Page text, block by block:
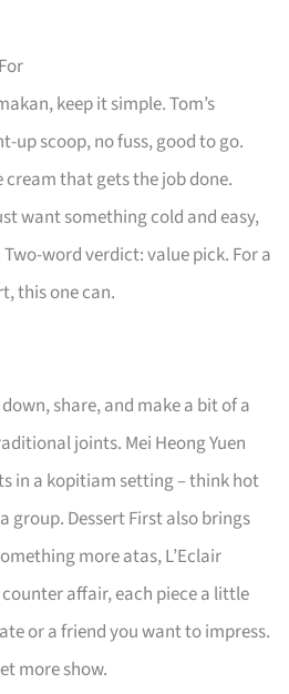
keep it simple. Tom’s
up scoop, no fuss, good to go.
cream that gets the job done.
want something cold and easy,
word verdict: value pick. For a
this one can.
share, and make a bit of a
joints. Mei Heong Yuen
in a kopitiam setting – think hot
group. Dessert First also brings
more atas, L’Eclair
affair, each piece a little
or a friend you want to impress.
more show.